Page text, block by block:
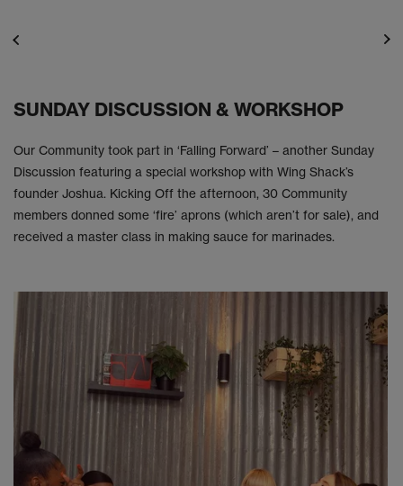
SUNDAY DISCUSSION & WORKSHOP
Our Community took part in ‘Falling Forward’ – another Sunday
Discussion featuring a special workshop with Wing Shack’s
founder Joshua. Kicking Off the afternoon, 30 Community
members donned some ‘fire’ aprons (which aren’t for sale), and
received a master class in making sauce for marinades.